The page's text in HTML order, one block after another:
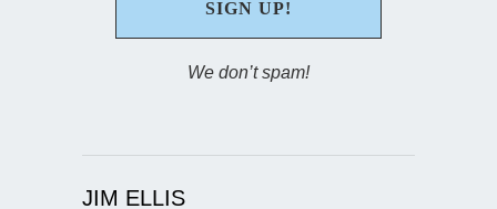
We don’t spam!
JIM ELLIS